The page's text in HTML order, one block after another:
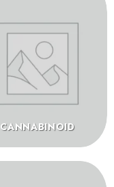
CANNABINOID